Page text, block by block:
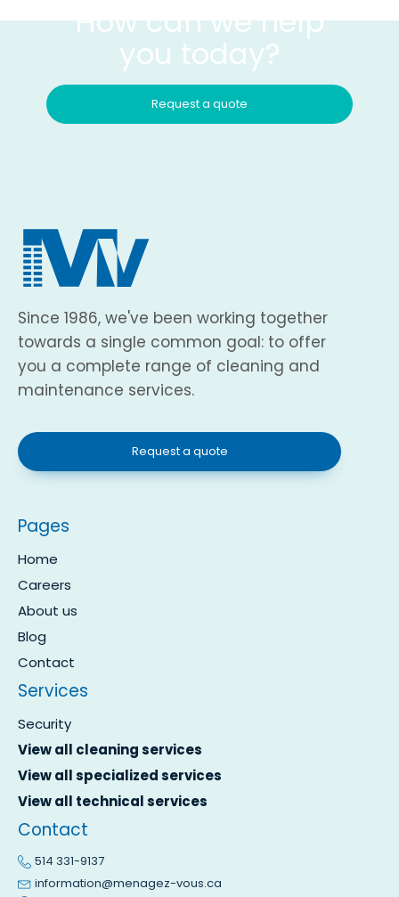
How can we help
you today?
Request a quote
Since 1986, we've been working together
towards a single common goal: to offer
you a complete range of cleaning and
maintenance services.
Request a quote
Pages
Home
Careers
About us
Blog
Contact
Services
Security
View all cleaning services
View all specialized services
View all technical services
Contact
514 331-9137
information@menagez-vous.ca